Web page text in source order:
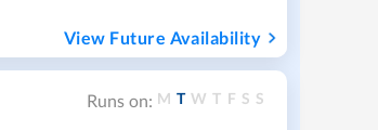
View Future Availability
Runs on: M T W T F S S